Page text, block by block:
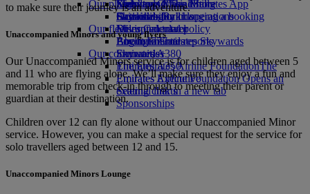
Economy Class dining
Drinks
Our fleet
Boeing 777
Emirates A380
Emirates A350
Emirates Executive
Seating charts
Emirates Official Store
Kids’ toys
Activities for kids
Our planet
Sustainability in operations
Environmental policy
Environmental reports
Our communities
The Emirates Airline FoundationThe
Emirates Airline Foundation Opens an
external link in a new tab
Sponsorships
Skywards Miles Mall
Skywards Rail
Miles Calculator
Log in to Emirates Skywards
Skywards+
Mobile and The Emirates App
Cancelling or changing a booking
Disrupted travel
About Emirates
to make sure their journey is an adventure.
Unaccompanied Minors and young flyers
Our Unaccompanied Minors service is for children aged between 5
and 11 who are flying alone. We’ll make sure they enjoy a fun and
memorable trip from check‑in through to meeting their parent or
guardian at their destination.
Children over 12 can fly alone without our Unaccompanied Minor
service. However, you can make a special request for the service for
solo travellers aged between 12 and 15.
Unaccompanied Minors Lounge